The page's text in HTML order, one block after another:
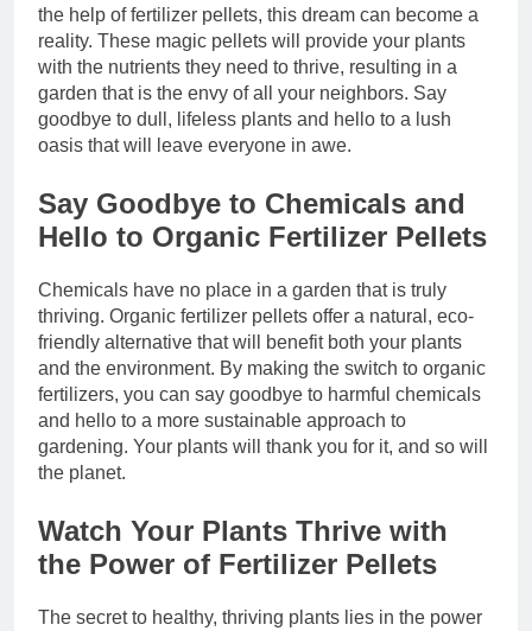
the help of fertilizer pellets, this dream can become a
reality. These magic pellets will provide your plants
with the nutrients they need to thrive, resulting in a
garden that is the envy of all your neighbors. Say
goodbye to dull, lifeless plants and hello to a lush
oasis that will leave everyone in awe.
Say Goodbye to Chemicals and
Hello to Organic Fertilizer Pellets
Chemicals have no place in a garden that is truly
thriving. Organic fertilizer pellets offer a natural, eco-
friendly alternative that will benefit both your plants
and the environment. By making the switch to organic
fertilizers, you can say goodbye to harmful chemicals
and hello to a more sustainable approach to
gardening. Your plants will thank you for it, and so will
the planet.
Watch Your Plants Thrive with
the Power of Fertilizer Pellets
The secret to healthy, thriving plants lies in the power